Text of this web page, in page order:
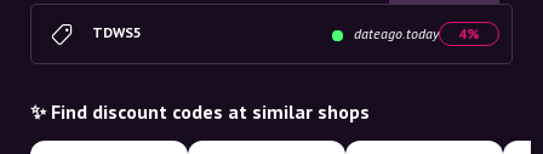
TDWS5 dateago.today 4%
✨ Find discount codes at similar shops